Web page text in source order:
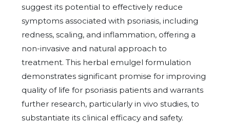
suggest its potential to effectively reduce
symptoms associated with psoriasis, including
redness, scaling, and inflammation, offering a
non-invasive and natural approach to
treatment. This herbal emulgel formulation
demonstrates significant promise for improving
quality of life for psoriasis patients and warrants
further research, particularly in vivo studies, to
substantiate its clinical efficacy and safety.